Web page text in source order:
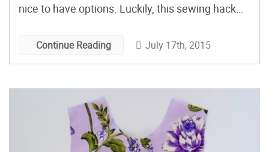
nice to have options. Luckily, this sewing hack
closure without causing you stress or ruining
Continue Reading July 17th, 2015